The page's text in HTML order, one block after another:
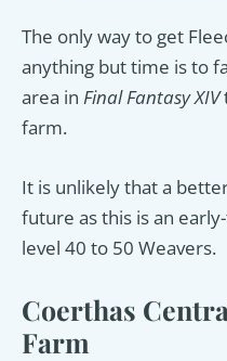
The only way to get
anything but time is to
area in Final Fantasy XIV
farm.
It is unlikely that a
future as this is an
level 40 to 50 Weavers.
Coerthas
Farm